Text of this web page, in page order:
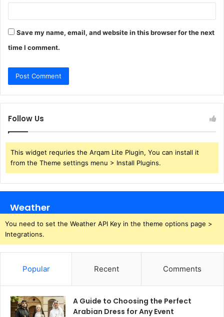
Save my name, email, and website in this browser for the next
time I comment.
Follow Us
This widget requries the Arqam Lite Plugin, You can install it
from the Theme settings menu > Install Plugins.
Weather
You need to set the Weather API Key in the theme options page >
Integrations.
Popular Recent Comments
A Guide to Choosing the Perfect
Arabian Dress for Any Event